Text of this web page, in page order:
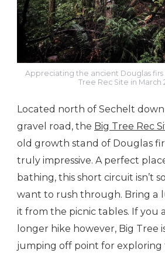
Appreciating the ancient Douglas
Tree Rec Site in March
Located north of Sechelt
gravel road, the Big Tree Rec
old growth stand of Douglas
truly impressive. A perfect
bathing, this short circuit isn’t
want to rush through. Bring a
it from the picnic tables. If you
longer hike however, Big Tree
jumping off point for